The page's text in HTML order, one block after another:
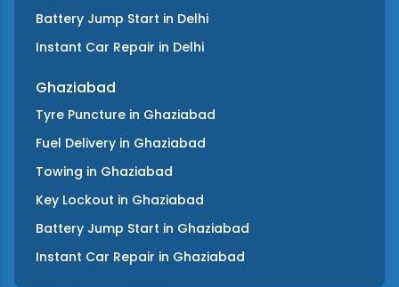
Battery Jump Start in Delhi
Instant Car Repair in Delhi
Ghaziabad
Tyre Puncture in Ghaziabad
Fuel Delivery in Ghaziabad
Towing in Ghaziabad
Key Lockout in Ghaziabad
Battery Jump Start in Ghaziabad
Instant Car Repair in Ghaziabad